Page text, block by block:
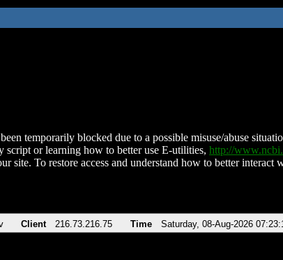
temporarily blocked due to a possible misuse/abuse
script or learning how to better use E-utilities, http://
site. To restore access and understand how to better
Client 216.73.216.75 Time Saturday, 08-Aug-2026